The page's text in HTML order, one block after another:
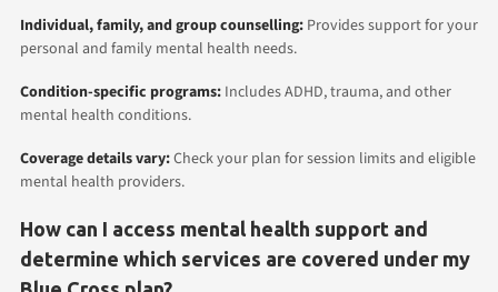
Individual,family, and group counselling: Provides support for your
personal and family mental health needs.
Condition-specific programs: Includes ADHD, trauma, and other
mental health conditions.
Coverage details vary:Check your plan for session limits and eligible
mental health providers.
How can I access mental health support and
determine which services are covered under my